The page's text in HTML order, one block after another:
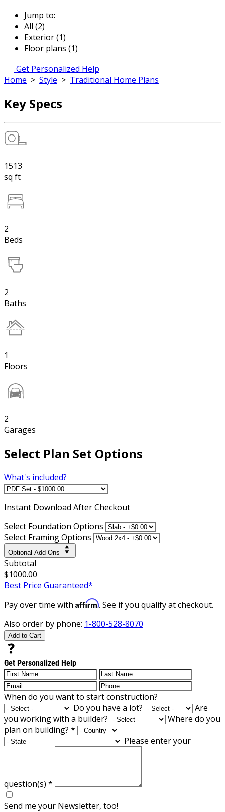
Jump to:
All (2)
Exterior (1)
Floor plans (1)
Get Personalized Help
Home > Style > Traditional Home Plans
Key Specs
1513
sq ft
2
Beds
2
Baths
1
Floors
2
Garages
Select Plan Set Options
What's included?
Instant Download After Checkout
Select Foundation Options
Select Framing Options
Optional Add-Ons
Subtotal
$1000.00
Best Price Guaranteed*
Pay over time with Affirm. See if you qualify at checkout.
Also order by phone: 1-800-528-8070
Add to Cart
Get Personalized Help
When do you want to start construction?
Do you have a lot?
Are
you working with a builder?
Where do you
plan on building? *
Please enter your
question(s) *
Send me your Newsletter, too!